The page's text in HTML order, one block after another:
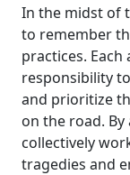
In the midst of
to remember
practices. Each
responsibility
and prioritize
on the road.
collectively
tragedies and